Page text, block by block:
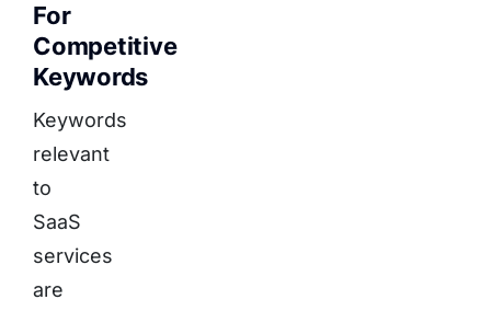
For
Competitive
Keywords
Keywords
relevant
to
SaaS
services
are